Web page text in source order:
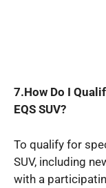
7.How Do I
EQS SUV?
To qualify for
SUV, including
with a